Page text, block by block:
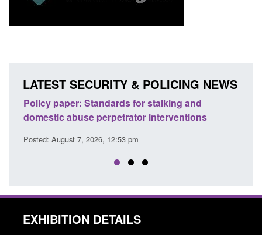
LATEST SECURITY & POLICING NEWS
and
Transparency data: Small boat
English Channel
Posted: August 7, 2026, 12:33 pm
EXHIBITION DETAILS